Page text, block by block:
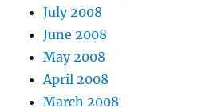
July 2008
June 2008
May 2008
April 2008
March 2008